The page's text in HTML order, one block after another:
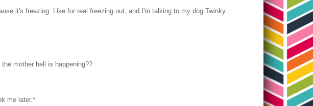
it's freezing. Like for real freezing out, and I'm talking to my dog Twinky
mother hell is happening??
me later.*